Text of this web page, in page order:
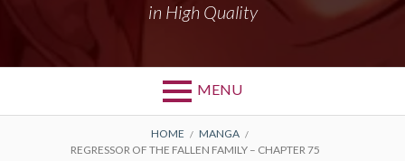
in High Quality
MENU
BREADCRUMBS
HOME
MANGA
REGRESSOR OF THE FALLEN FAMILY – CHAPTER 75